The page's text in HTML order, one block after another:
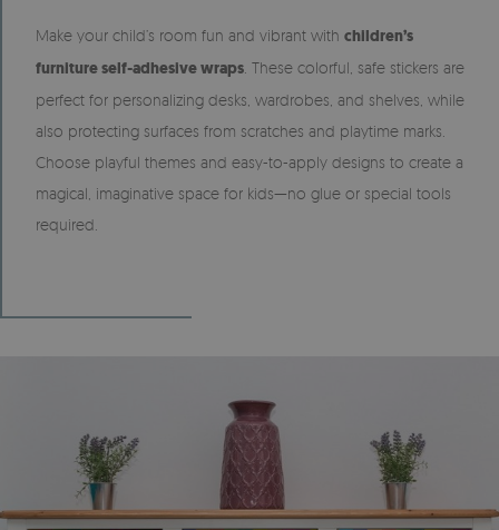
Make your child’s room fun and vibrant with children’s
furniture self-adhesive wraps . These colorful, safe stickers are
perfect for personalizing desks, wardrobes, and shelves, while
also protecting surfaces from scratches and playtime marks.
Choose playful themes and easy-to-apply designs to create a
magical, imaginative space for kids—no glue or special tools
required.